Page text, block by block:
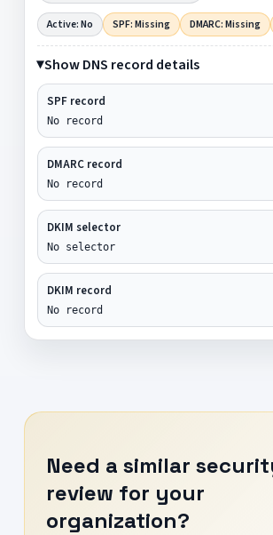
Active: No SPF: Missing DMARC: Missing
Show DNS record details
SPF record
No record
DMARC record
No record
DKIM selector
No selector
DKIM record
No record
Need a similar
review for your
organization?